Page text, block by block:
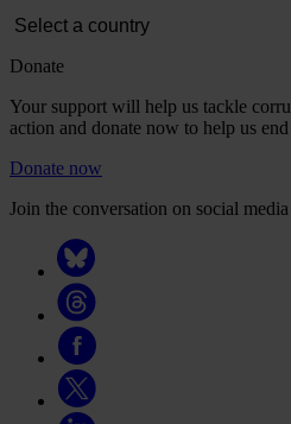
Donate
Your support will help us tackle
action and donate now to help us
Donate now
Join the conversation on social media